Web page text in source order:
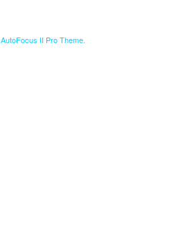
AutoFocus II Pro Theme